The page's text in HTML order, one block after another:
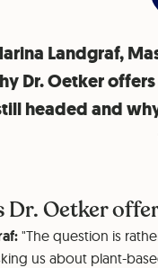
Landgraf,
Dr. Oetker
headed and
Dr. Oetker
"The question is
us about plant-